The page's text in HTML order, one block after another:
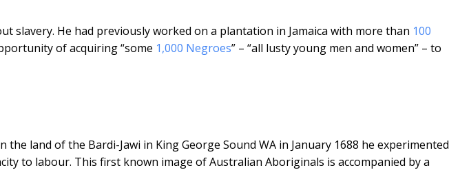
slavery. He had previously worked on a plantation in Jamaica with more than 100
of acquiring “some 1,000 Negroes” – “all lusty young men and women” – to
the land of the Bardi-Jawi in King George Sound WA in January 1688 he experimented
to labour. This first known image of Australian Aboriginals is accompanied by a